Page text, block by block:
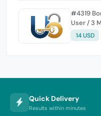
#4319
User / 3
14 USD
Quick Delivery
Results within minutes